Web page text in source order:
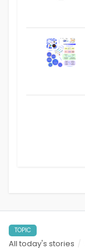
TOPIC
All today's stories